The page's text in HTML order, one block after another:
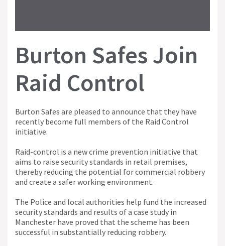
Burton Safes Join
Raid Control
Burton Safes are pleased to announce that they have
recently become full members of the Raid Control
initiative.
Raid-control is a new crime prevention initiative that
aims to raise security standards in retail premises,
thereby reducing the potential for commercial robbery
and create a safer working environment.
The Police and local authorities help fund the increased
security standards and results of a case study in
Manchester have proved that the scheme has been
successful in substantially reducing robbery.